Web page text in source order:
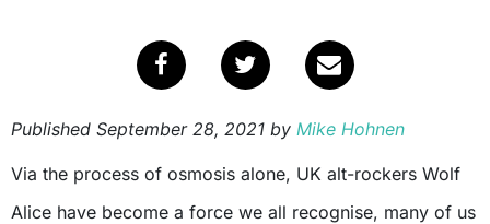
Published September 28, 2021 by Mike Hohnen
Via the process of osmosis alone, UK alt-rockers Wolf
Alice have become a force we all recognise, many of us